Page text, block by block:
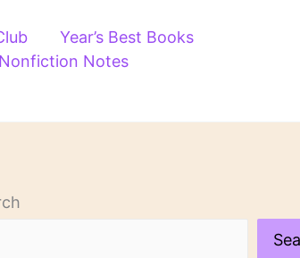
Year’s Best Books
Nonfiction Notes